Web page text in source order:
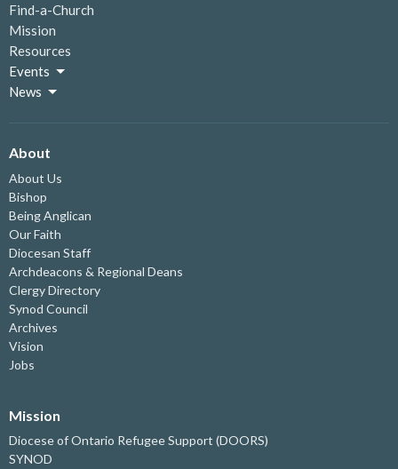
Find-a-Church
Mission
Resources
Events
News
About
About Us
Bishop
Being Anglican
Our Faith
Diocesan Staff
Archdeacons & Regional Deans
Clergy Directory
Synod Council
Archives
Vision
Jobs
Mission
Diocese of Ontario Refugee Support (DOORS)
SYNOD